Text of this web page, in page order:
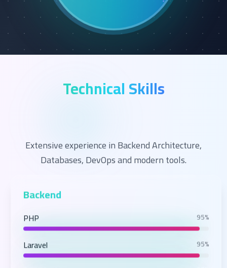
Technical Skills
Extensive experience in Backend Architecture,
Databases, DevOps and modern tools.
Backend
PHP 95%
Laravel 95%